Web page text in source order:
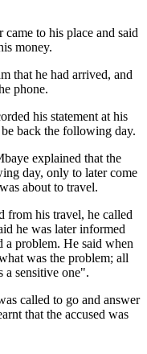
to his place and said
money.
that he had arrived, and
phone.
his statement at his
back the following day.
explained that the
day, only to later come
about to travel.
from his travel, he called
he was later informed
a problem. He said when
was the problem; all
a sensitive one".
called to go and answer
that the accused was